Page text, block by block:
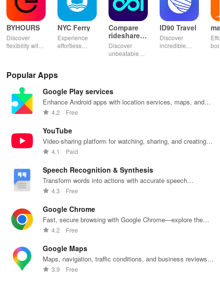
BYHOURS
Discover
flexibility with
3, 6, or 24
rated hotels.
NYC Ferry
Experience
effortless
paperless
personalized
trip planner for
adventures!
Compare
rideshares
& taxis
Discover
unbeatable
seconds for
the best deals
ID90 Travel
Discover
incredible
for industry
employees
Popular Apps
Google Play services
Enhance Android apps with location services, maps, and
push notifications
4.2 Free
YouTube
Video-sharing platform for watching, sharing, and creating
content.
4.1 Paid
Speech Recognition & Synthesis
Transform words into actions with accurate speech
recognition technology.
4.3 Free
Google Chrome
Fast, secure browsing with Google Chrome—explore the
web effortlessly.
4.2 Free
Google Maps
Maps, navigation, traffic conditions, and business reviews
worldwide.
3.9 Free